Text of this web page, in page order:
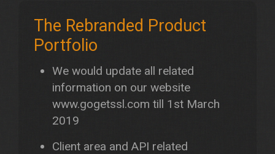
The Rebranded Product
Portfolio
We would update all related
information on our website
www.gogetssl.com till 1st March
2019
Client area and API related